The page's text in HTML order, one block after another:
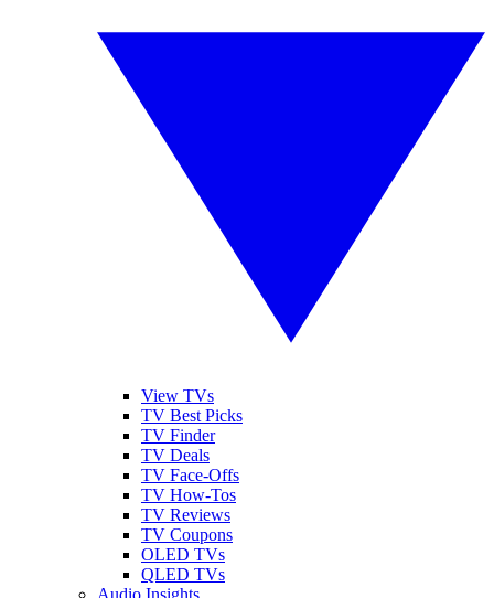
View TVs
TV Best Picks
TV Finder
TV Deals
TV Face-Offs
TV How-Tos
TV Reviews
TV Coupons
OLED TVs
QLED TVs
Audio Insights